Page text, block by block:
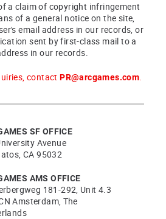
a claim of copyright infringement
of a general notice on the site,
email address in our records, or
sent by first-class mail to a
in our records.
contactPR@arcgames.com.
SF OFFICE
Avenue
CA 95032
AMS OFFICE
181-292, Unit 4.3
Amsterdam, The